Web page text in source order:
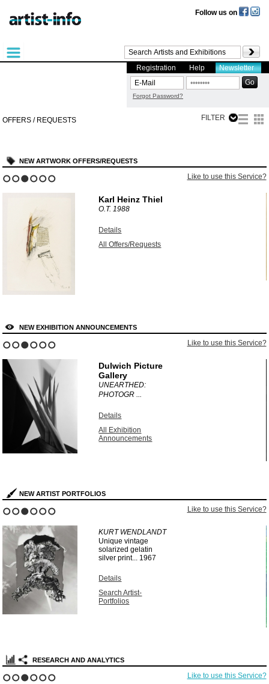
Follow us on
Registration Help Newsletter
Forgot Password?
OFFERS / REQUESTS FILTER
NEW ARTWORK OFFERS/REQUESTS
Like to use this Service?
Karl Heinz Thiel
O.T.1988
Details
All Offers/Requests
NEW EXHIBITION ANNOUNCEMENTS
Like to use this Service?
Dulwich Picture
Gallery
UNEARTHED:
PHOTOGR ...
Details
All Exhibition
Announcements
NEW ARTIST PORTFOLIOS
Like to use this Service?
KURT WENDLANDT
Unique vintage
solarized gelatin
silver print... 1967
Details
Search Artist-
Portfolios
RESEARCH AND ANALYTICS
Like to use this Service?